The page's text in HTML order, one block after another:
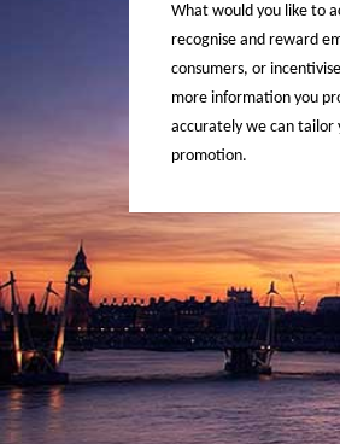
What would you like to
recognise and reward
consumers, or
more information you
accurately we can tailor
promotion.